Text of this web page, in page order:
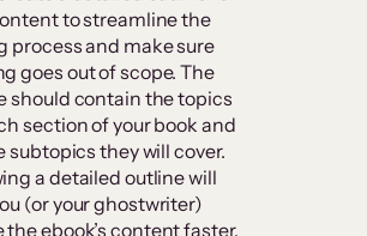
to streamline the
process and make sure
goes out of scope. The
should contain the topics
section of your book and
subtopics they will cover.
a detailed outline will
(or your ghostwriter)
the ebook’s content faster.